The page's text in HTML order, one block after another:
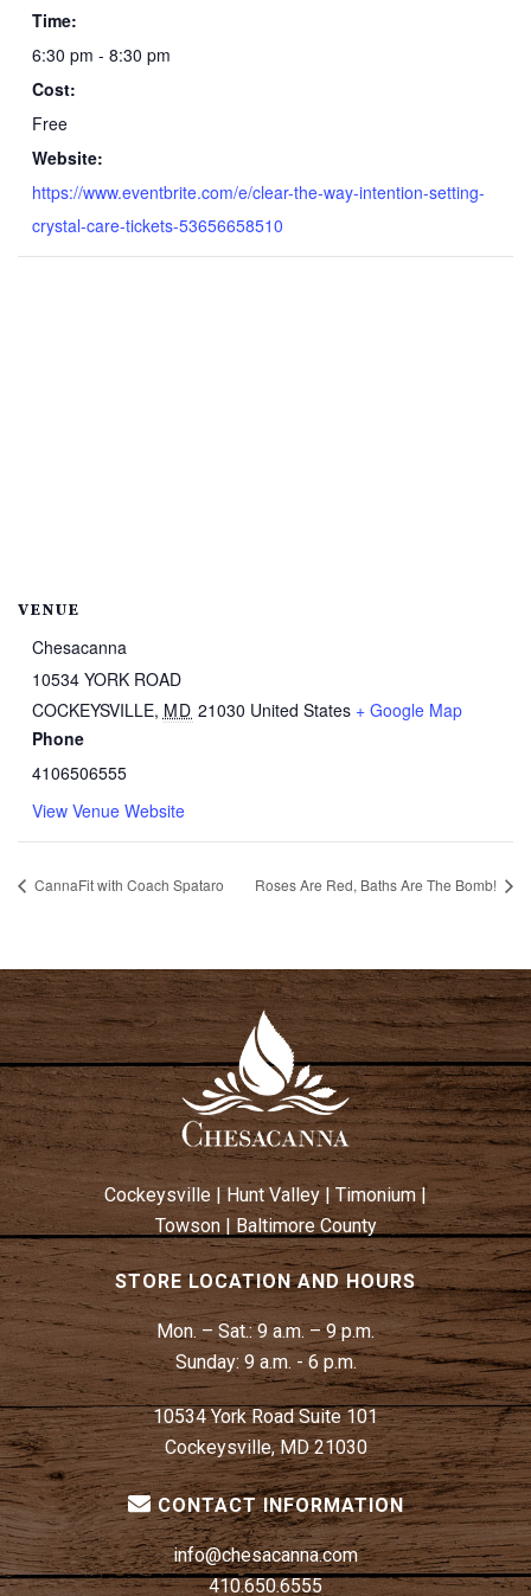
Time:
6:30 pm - 8:30 pm
Cost:
Free
Website:
https://www.eventbrite.com/e/clear-the-way-intention-setting-
crystal-care-tickets-53656658510
VENUE
Chesacanna
10534 YORK ROAD
COCKEYSVILLE, MD 21030 United States + Google Map
Phone
4106506555
View Venue Website
CannaFit with Coach Spataro Roses Are Red, Baths Are The Bomb!
Cockeysville | Hunt Valley| Timonium|
Towson|Baltimore County
STORE LOCATION AND HOURS
Mon. – Sat.:9 a.m. – 9 p.m.
Sunday: 9 a.m. - 6 p.m.
10534 York Road Suite 101
Cockeysville, MD 21030
CONTACT INFORMATION
info@chesacanna.com
410.650.6555